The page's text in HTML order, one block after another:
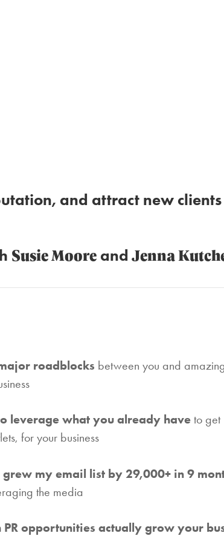
and attract new
Susie Mooreand Jenna
roadblocks between you and
leverage what you already have to get
for your business
grew my email list by 29,000+ in 9
the media
PR opportunities actually grow your